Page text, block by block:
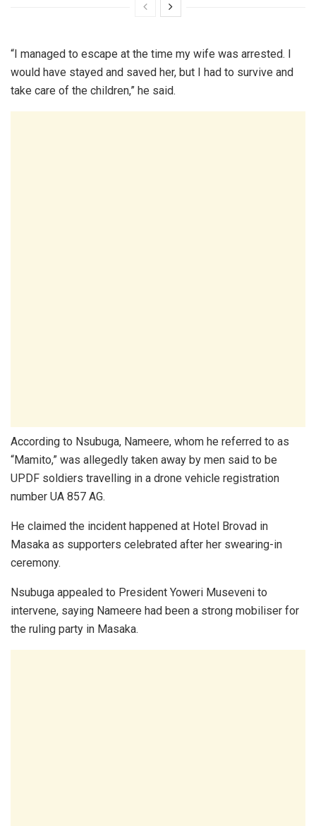
“I managed to escape at the time my wife was arrested. I
would have stayed and saved her, but I had to survive and
take care of the children,” he said.
According to Nsubuga, Nameere, whom he referred to as
“Mamito,” was allegedly taken away by men said to be
UPDF soldiers travelling in a drone vehicle registration
number UA 857 AG.
He claimed the incident happened at Hotel Brovad in
Masaka as supporters celebrated after her swearing-in
ceremony.
Nsubuga appealed to President Yoweri Museveni to
intervene, saying Nameere had been a strong mobiliser for
the ruling party in Masaka.